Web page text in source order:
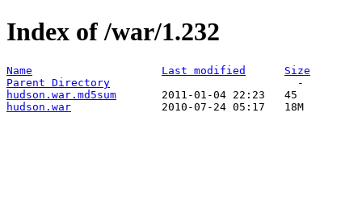
Index of /war/1.232
Name Last modified
Size
Parent Directory
hudson.war.md5sum
hudson.war